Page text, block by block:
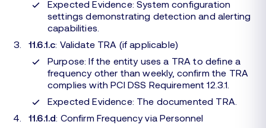
Expected Evidence: System configuration
settings demonstrating detection and alerting
capabilities.
11.6.1.c: Validate TRA (if applicable)
Purpose: If the entity uses a TRA to define a
frequency other than weekly, confirm the TRA
complies with PCI DSS Requirement 12.3.1.
Expected Evidence: The documented TRA.
11.6.1.d: Confirm Frequency via Personnel